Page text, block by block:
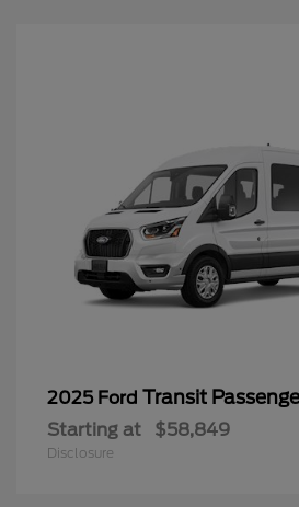
2025 Ford Transit
Starting at $58,849
Disclosure